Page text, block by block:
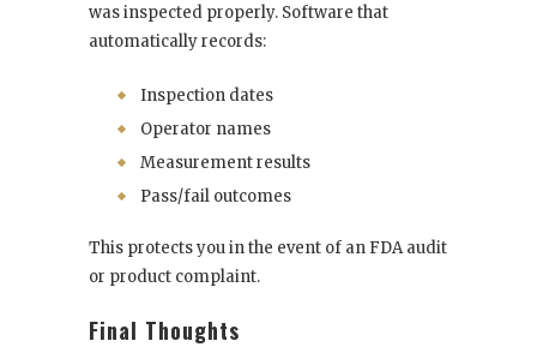
was inspected properly. Software that
automatically records:
Inspection dates
Operator names
Measurement results
Pass/fail outcomes
This protects you in the event of an FDA audit
or product complaint.
Final Thoughts